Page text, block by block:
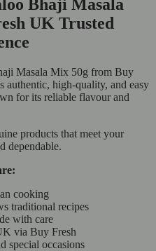
Bhaji Masala
UK Trusted
Masala Mix 50g from Buy
authentic, high-quality, and easy
for its reliable flavour and
products that meet your
dependable.
cooking
traditional recipes
with care
via Buy Fresh
special occasions